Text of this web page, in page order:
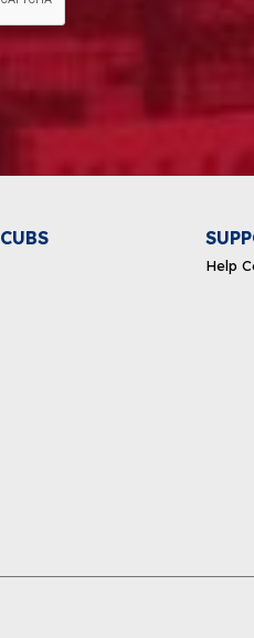
CUBS
Help